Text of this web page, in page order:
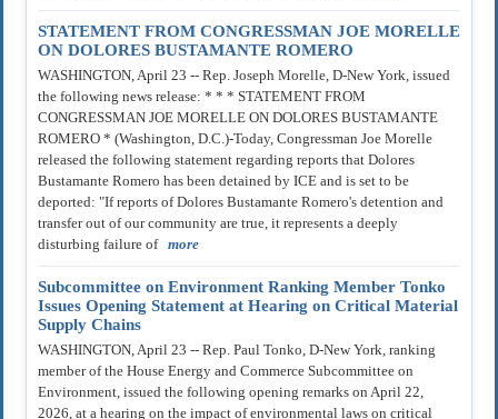
STATEMENT FROM CONGRESSMAN JOE MORELLE
ON DOLORES BUSTAMANTE ROMERO
WASHINGTON, April 23 -- Rep. Joseph Morelle, D-New York, issued
the following news release: * * * STATEMENT FROM
CONGRESSMAN JOE MORELLE ON DOLORES BUSTAMANTE
ROMERO * (Washington, D.C.)-Today, Congressman Joe Morelle
released the following statement regarding reports that Dolores
Bustamante Romero has been detained by ICE and is set to be
deported: "If reports of Dolores Bustamante Romero's detention and
transfer out of our community are true, it represents a deeply
disturbing failure of more
Subcommittee on Environment Ranking Member Tonko
Issues Opening Statement at Hearing on Critical Material
Supply Chains
WASHINGTON, April 23 -- Rep. Paul Tonko, D-New York, ranking
member of the House Energy and Commerce Subcommittee on
Environment, issued the following opening remarks on April 22,
2026, at a hearing on the impact of environmental laws on critical